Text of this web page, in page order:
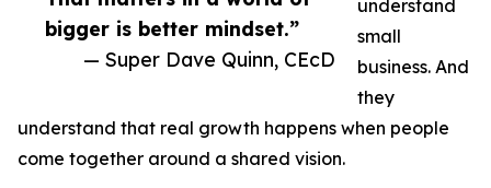
bigger is better mindset.”
— Super Dave Quinn, CEcD
understand
small
business. And
they
understand that real growth happens when people
come together around a shared vision.